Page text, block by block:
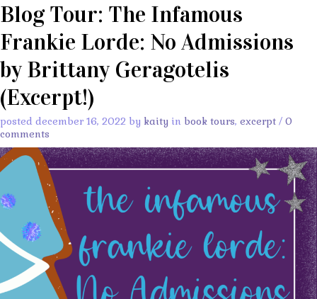
Blog Tour: The Infamous
Frankie Lorde: No Admissions
by Brittany Geragotelis
(Excerpt!)
posted december 16, 2022 by kaity in book tours, excerpt / 0
comments